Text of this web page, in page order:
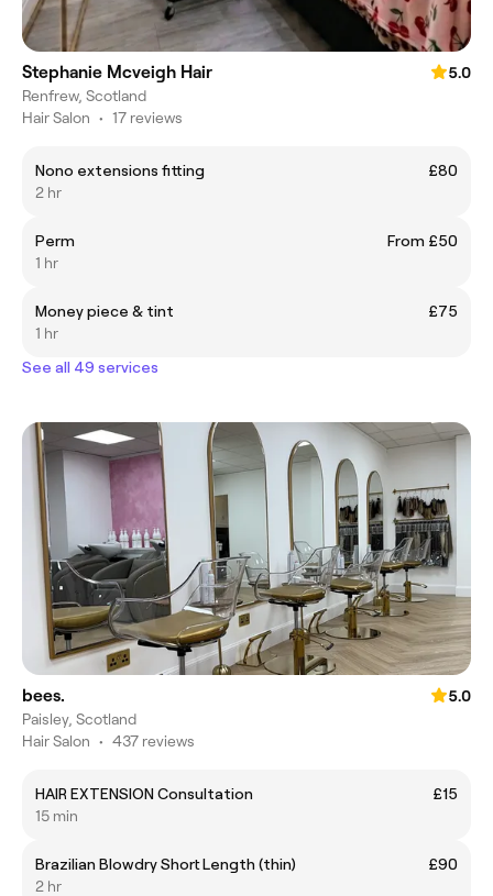
Stephanie Mcveigh Hair
5.0
Renfrew, Scotland
Hair Salon • 17 reviews
Nono extensions fitting
£80
2 hr
Perm
From £50
1 hr
Money piece & tint
£75
1 hr
See all 49 services
bees.
5.0
Paisley, Scotland
Hair Salon • 437 reviews
HAIR EXTENSION Consultation
£15
15 min
Brazilian Blowdry Short Length (thin)
£90
2 hr